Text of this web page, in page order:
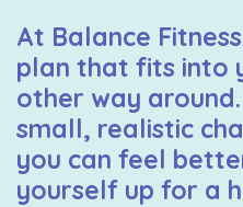
At Balance
plan that fits into
other way
small, realistic
you can feel
yourself up for a